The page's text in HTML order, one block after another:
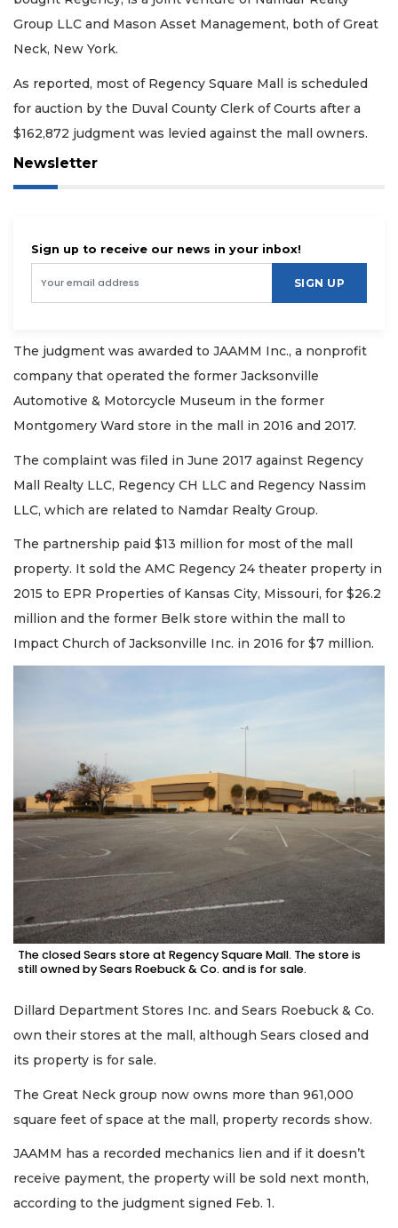
Group LLC and Mason Asset Management, both of Great
Neck, New York.
As reported, most of Regency Square Mall is scheduled
for auction by the Duval County Clerk of Courts after a
$162,872 judgment was levied against the mall owners.
Newsletter
Sign up to receive our news in your inbox!
SIGN UP
The judgment was awarded to JAAMM Inc., a nonprofit
company that operated the former Jacksonville
Automotive & Motorcycle Museum in the former
Montgomery Ward store in the mall in 2016 and 2017.
The complaint was filed in June 2017 against Regency
Mall Realty LLC, Regency CH LLC and Regency Nassim
LLC, which are related to Namdar Realty Group.
The partnership paid $13 million for most of the mall
property. It sold the AMC Regency 24 theater property in
2015 to EPR Properties of Kansas City, Missouri, for $26.2
million and the former Belk store within the mall to
Impact Church of Jacksonville Inc. in 2016 for $7 million.
The closed Sears store at Regency Square Mall. The store is
still owned by Sears Roebuck & Co. and is for sale.
Dillard Department Stores Inc. and Sears Roebuck & Co.
own their stores at the mall, although Sears closed and
its property is for sale.
The Great Neck group now owns more than 961,000
square feet of space at the mall, property records show.
JAAMM has a recorded mechanics lien and if it doesn’t
receive payment, the property will be sold next month,
according to the judgment signed Feb. 1.